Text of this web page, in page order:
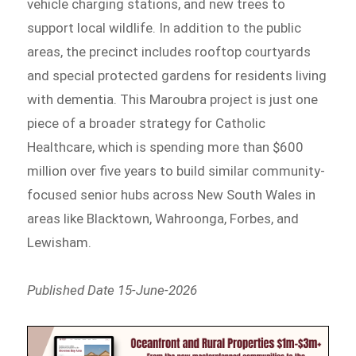
vehicle charging stations, and new trees to
support local wildlife. In addition to the public
areas, the precinct includes rooftop courtyards
and special protected gardens for residents living
with dementia. This Maroubra project is just one
piece of a broader strategy for Catholic
Healthcare, which is spending more than $600
million over five years to build similar community-
focused senior hubs across New South Wales in
areas like Blacktown, Wahroonga, Forbes, and
Lewisham.
Published Date 15-June-2026